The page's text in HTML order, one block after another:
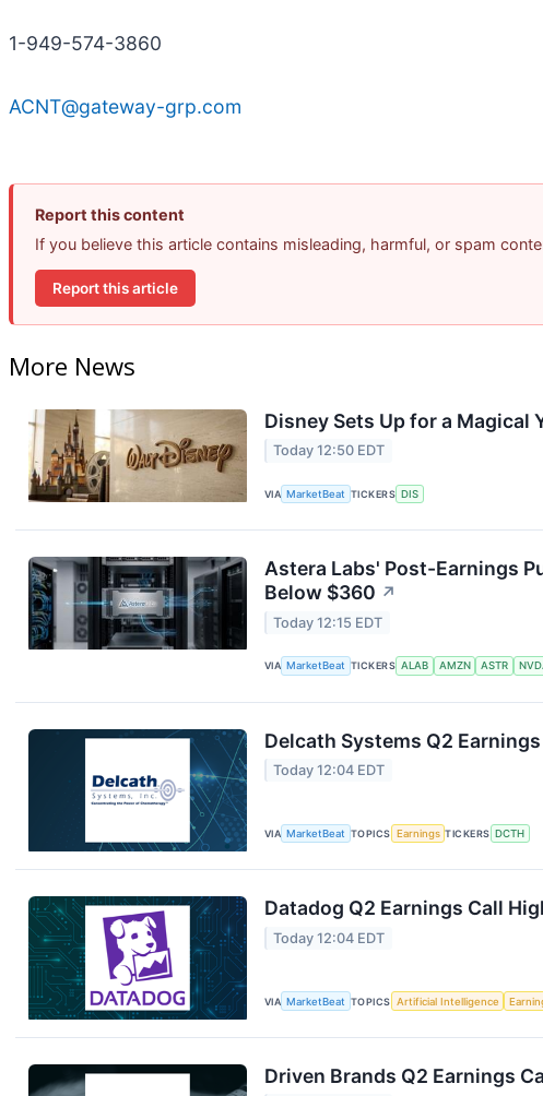
1-949-574-3860
ACNT@gateway-grp.com
Report this content
If you believe this article contains misleading, harmful, or spam
Report this article
More News
Disney Sets Up for a Magical
Today 12:50 EDT
VIA MarketBeat TICKERS DIS
Astera Labs' Post-Earnings
Below $360 ↗
Today 12:15 EDT
VIA MarketBeat TICKERS ALAB AMZN ASTR
Delcath Systems Q2
Today 12:04 EDT
VIA MarketBeat TOPICS Earnings TICKERS DCTH
Datadog Q2 Earnings Call
Today 12:04 EDT
VIA MarketBeat TOPICS Artificial Intelligence
Driven Brands Q2 Earnings